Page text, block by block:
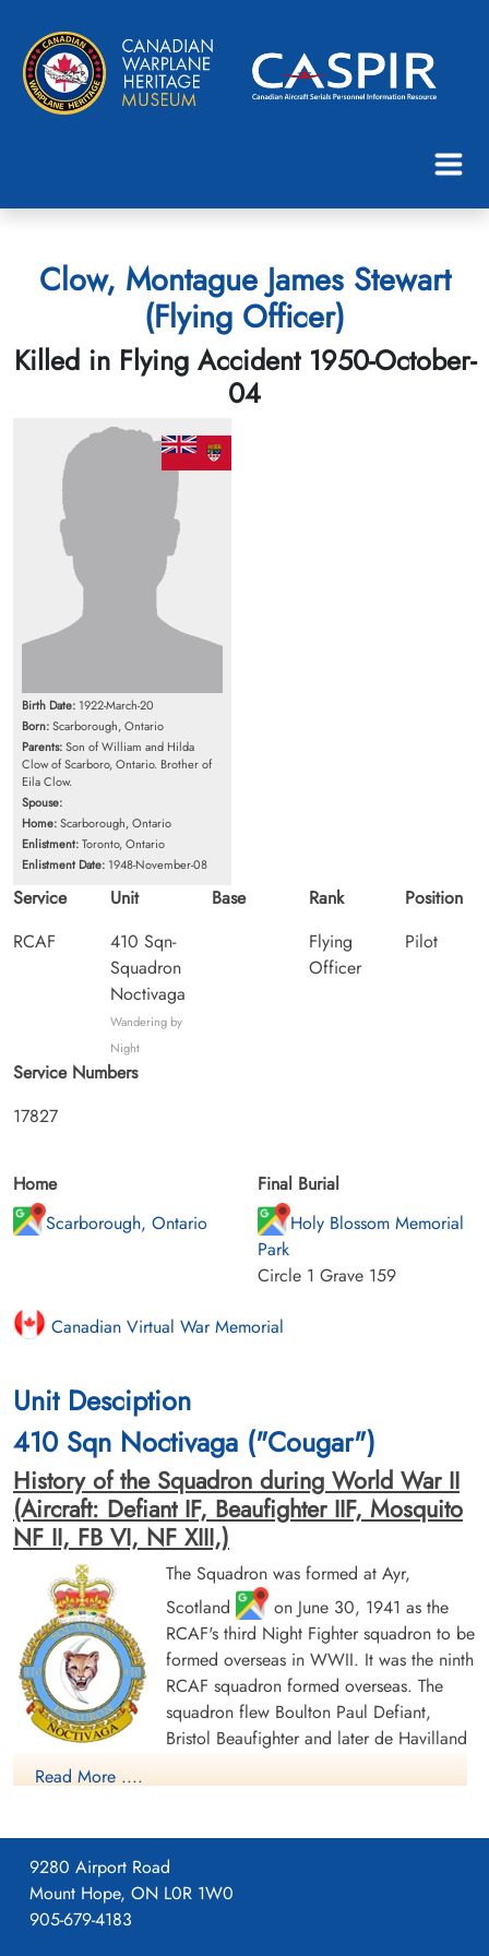
Clow, Montague James Stewart
(Flying Officer)
Killed in Flying Accident 1950-October-
04
Birth Date: 1922-March-20
Born:Scarborough, Ontario
Parents:Son of William and Hilda
Clow of Scarboro, Ontario. Brother of
Eila Clow.
Spouse:
Home:Scarborough, Ontario
Enlistment:Toronto, Ontario
Enlistment Date: 1948-November-08
Service
RCAF
Unit
410 Sqn-
Squadron
Noctivaga
Wandering by
Night
Base
Rank
Flying
Officer
Position
Pilot
Service Numbers
17827
Home
Scarborough, Ontario
Final Burial
Holy Blossom Memorial
Park
Circle 1 Grave 159
Canadian Virtual War Memorial
Unit Desciption
410 Sqn Noctivaga ("Cougar")
History of the Squadron during World War II
(Aircraft: Defiant IF, Beaufighter IIF, Mosquito
NF II, FB VI, NF XIII,)
The Squadron was formed at Ayr,
Scotland
on June 30, 1941 as the
RCAF's third Night Fighter squadron to be
formed overseas in WWII. It was the ninth
RCAF squadron formed overseas. The
squadron flew Boulton Paul Defiant,
Bristol Beaufighter and later de Havilland
Mosquito aircraft in the night air defence of Britain, and then
Europe. It was based at a number of locations in the UK before
the end of hostilities. It was disbanded at Gilze-Rijen, the
Netherlands
, on June 9, 1945.
In the course of the conflict, the squadron flew 2972 sorties
Read More ....
9280 Airport Road
Mount Hope, ON L0R 1W0
905-679-4183